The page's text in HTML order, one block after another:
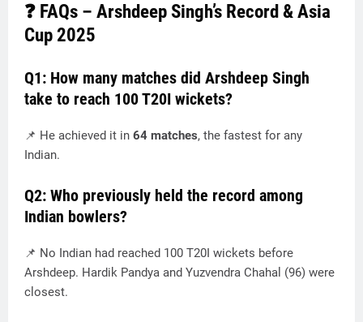
❓ FAQs – Arshdeep Singh’s Record & Asia
Cup 2025
Q1: How many matches did Arshdeep Singh
take to reach 100 T20I wickets?
📌 He achieved it in 64 matches, the fastest for any
Indian.
Q2: Who previously held the record among
Indian bowlers?
📌 No Indian had reached 100 T20I wickets before
Arshdeep. Hardik Pandya and Yuzvendra Chahal (96) were
closest.